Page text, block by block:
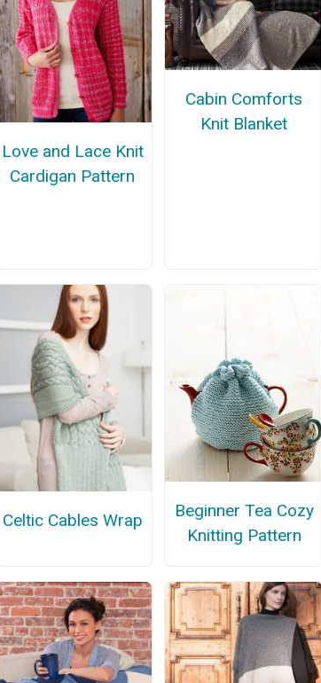
Love and Lace Knit
Cardigan Pattern
Cabin Comforts
Knit Blanket
Celtic Cables Wrap
Beginner Tea Cozy
Knitting Pattern